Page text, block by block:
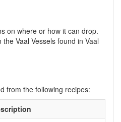
on where or how it can drop.
Vaal Vessels found in Vaal
from the following recipes: